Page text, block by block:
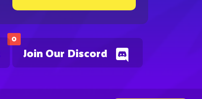
0
Join Our Discord